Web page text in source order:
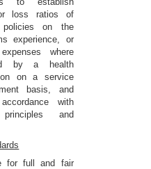
loss ratios of
policies on the
experience, or
where
by a health
on a service
basis, and
with
and
for full and fair